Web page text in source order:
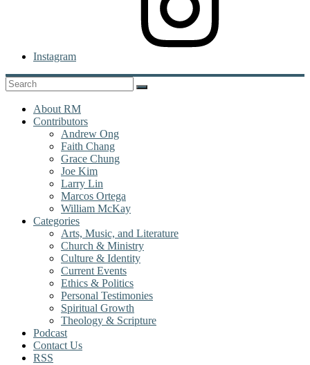
Instagram
About RM
Contributors
Andrew Ong
Faith Chang
Grace Chung
Joe Kim
Larry Lin
Marcos Ortega
William McKay
Categories
Arts, Music, and Literature
Church & Ministry
Culture & Identity
Current Events
Ethics & Politics
Personal Testimonies
Spiritual Growth
Theology & Scripture
Podcast
Contact Us
RSS